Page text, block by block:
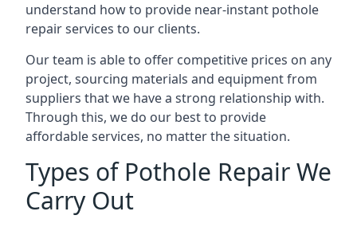
understand how to provide near-instant pothole
repair services to our clients.
Our team is able to offer competitive prices on any
project, sourcing materials and equipment from
suppliers that we have a strong relationship with.
Through this, we do our best to provide
affordable services, no matter the situation.
Types of Pothole Repair We
Carry Out